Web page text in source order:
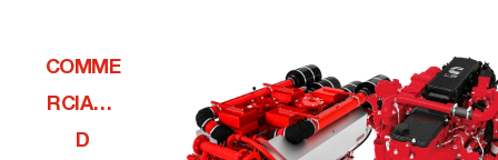
COMME
RCIALQ
D